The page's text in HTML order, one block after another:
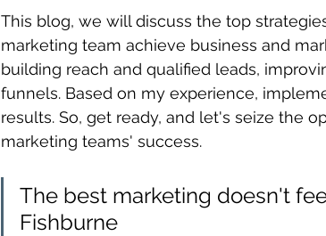
This blog, we will discuss the top
marketing team achieve business and
building reach and qualified leads,
funnels. Based on my experience,
results. So, get ready, and let's seize the
marketing teams' success.
The best marketing doesn't
Fishburne